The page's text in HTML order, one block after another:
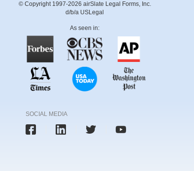
© Copyright 1997-2026 airSlate Legal Forms, Inc.
d/b/a USLegal
As seen in:
SOCIAL MEDIA